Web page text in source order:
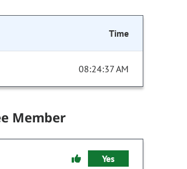
Time
08:24:37 AM
Member
Yes